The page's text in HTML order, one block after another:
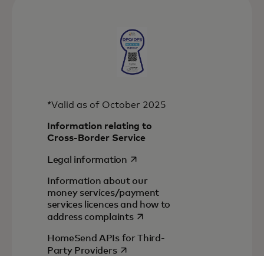
*Valid as of October 2025
Information relating to
Cross-Border Service
Legal informationopens in a new tab
Information about our
money services/payment
services licences and how to
address complaintsopens in a new tab
HomeSend APIs for Third-
Party Providersopens in a new tab